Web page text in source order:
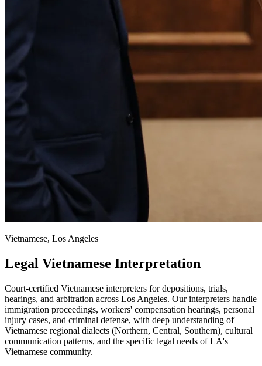
Vietnamese, Los Angeles
Legal Vietnamese Interpretation
Court-certified Vietnamese interpreters for depositions, trials,
hearings, and arbitration across Los Angeles. Our interpreters handle
immigration proceedings, workers' compensation hearings, personal
injury cases, and criminal defense, with deep understanding of
Vietnamese regional dialects (Northern, Central, Southern), cultural
communication patterns, and the specific legal needs of LA's
Vietnamese community.